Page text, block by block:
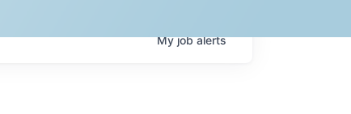
Myjobalerts